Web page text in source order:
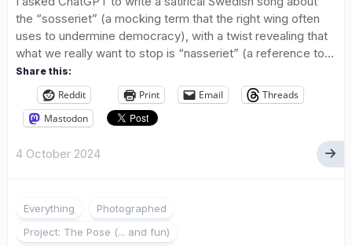
the “sosseriet” (a mocking term that the right wing often
uses to undermine democracy), with a twist revealing that
what we really want to stop is “nasseriet” (a reference to...
Share this:
Reddit Print Email
Threads
Mastodon
4 October 2024
Everything
Photographed
Project: The Pose (... and fun)